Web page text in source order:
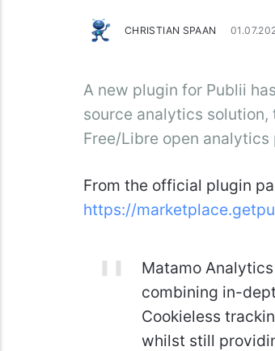
CHRISTIAN SPAAN
A new plugin for Publii
source analytics
Free/Libre open analytics
From the official plugin
https://
Matamo
combining in-
Cookieless
whilst still